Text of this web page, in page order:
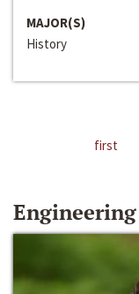
MAJOR(S)
History
first
Engineering